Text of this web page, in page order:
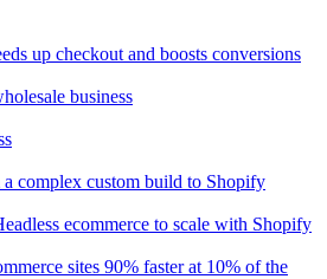
up checkout and boosts conversions
business
complex custom build to Shopify
ecommerce to scale with Shopify
sites 90% faster at 10% of the